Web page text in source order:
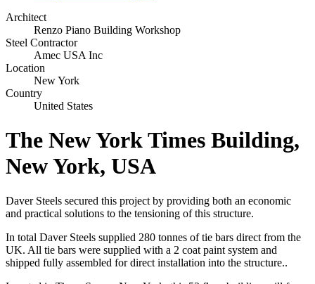
Architect
Renzo Piano Building Workshop
Steel Contractor
Amec USA Inc
Location
New York
Country
United States
The New York Times Building,
New York, USA
Daver Steels secured this project by providing both an economic
and practical solutions to the tensioning of this structure.
In total Daver Steels supplied 280 tonnes of tie bars direct from the
UK. All tie bars were supplied with a 2 coat paint system and
shipped fully assembled for direct installation into the structure..